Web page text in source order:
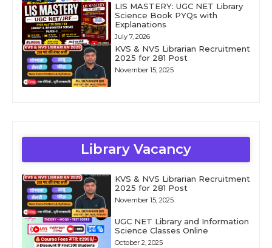
LIS MASTERY: UGC NET Library
Science Book PYQs with
Explanations
July 7, 2026
KVS & NVS Librarian Recruitment
2025 for 281 Post
November 15, 2025
Library Vacancy
KVS & NVS Librarian Recruitment
2025 for 281 Post
November 15, 2025
UGC NET Library and Information
Science Classes Online
October 2, 2025